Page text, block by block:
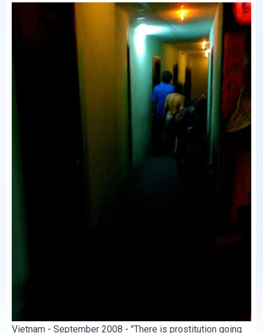
Vietnam - September 2008 - "There is prostitution going